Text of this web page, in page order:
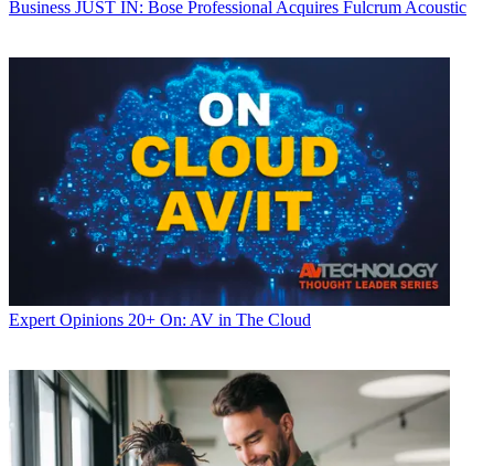
Business JUST IN: Bose Professional Acquires Fulcrum Acoustic
Expert Opinions 20+ On: AV in The Cloud